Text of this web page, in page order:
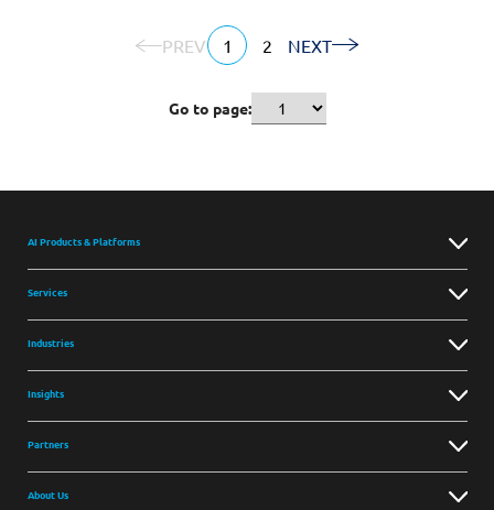
PREV 1 2 NEXT
Go to page:
AI Products & Platforms
Services
Industries
Insights
Partners
About Us